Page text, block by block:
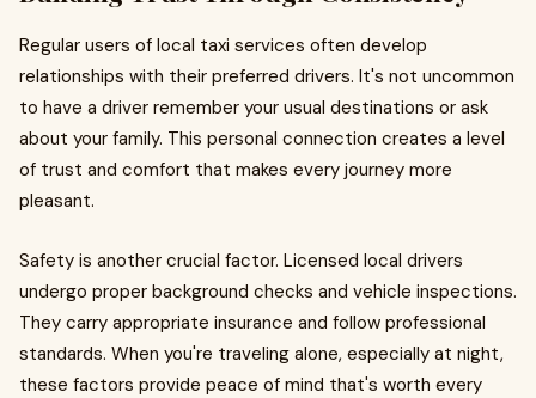
Regular users of local taxi services often develop
relationships with their preferred drivers. It's not uncommon
to have a driver remember your usual destinations or ask
about your family. This personal connection creates a level
of trust and comfort that makes every journey more
pleasant.
Safety is another crucial factor. Licensed local drivers
undergo proper background checks and vehicle inspections.
They carry appropriate insurance and follow professional
standards. When you're traveling alone, especially at night,
these factors provide peace of mind that's worth every